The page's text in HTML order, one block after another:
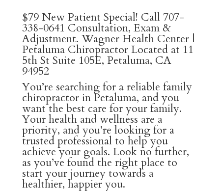
$79 New Patient Special! Call 707-
338-0641 Consultation, Exam &
Adjustment. Wagner Health Center |
Petaluma Chiropractor Located at 11
5th St Suite 105E, Petaluma, CA
94952
You’re searching for a reliable family
chiropractor in Petaluma, and you
want the best care for your family.
Your health and wellness are a
priority, and you’re looking for a
trusted professional to help you
achieve your goals. Look no further,
as you’ve found the right place to
start your journey towards a
healthier, happier you.